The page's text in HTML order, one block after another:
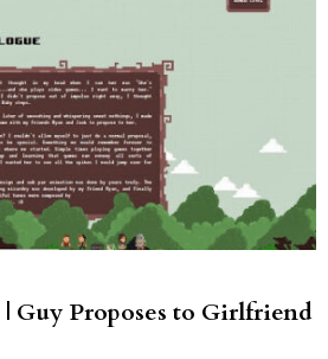
Guy Proposes to Girlfriend